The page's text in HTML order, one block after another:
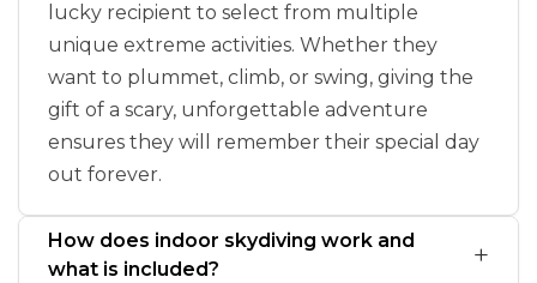
lucky recipient to select from multiple
unique extreme activities. Whether they
want to plummet, climb, or swing, giving the
gift of a scary, unforgettable adventure
ensures they will remember their special day
out forever.
How does indoor skydiving work and
what is included?